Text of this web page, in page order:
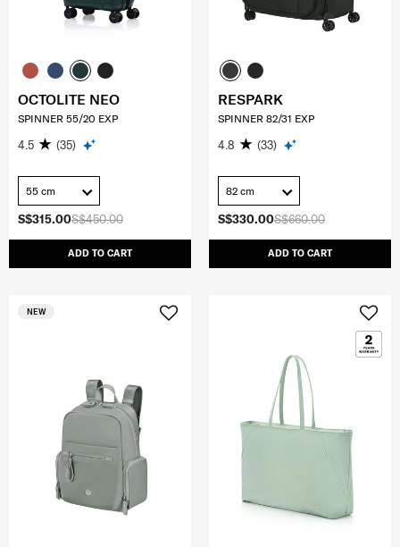
S$450.00
S$315.00
ADD TO CART
OCTOLITE NEO
SPINNER 55/20 EXP
4.5 (35)
55 cm
S$660.00
S$330.00
ADD TO CART
RESPARK
SPINNER 82/31 EXP
4.8 (33)
82 cm
NEW